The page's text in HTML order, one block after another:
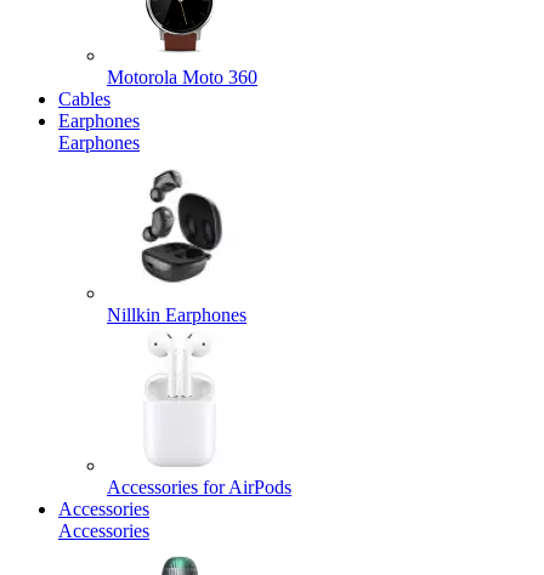
Motorola Moto 360
Cables
Earphones
Earphones
Nillkin Earphones
Accessories for AirPods
Accessories
Accessories